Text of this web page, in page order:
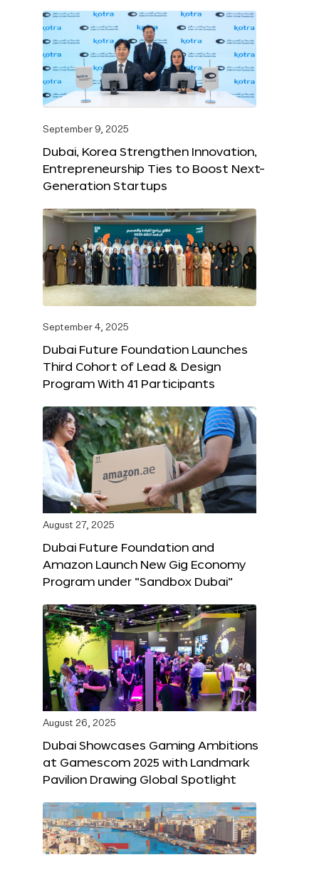
September 9, 2025
Dubai, Korea Strengthen Innovation,
Entrepreneurship Ties to Boost Next-
Generation Startups
September 4, 2025
Dubai Future Foundation Launches
Third Cohort of Lead & Design
Program With 41 Participants
August 27, 2025
Dubai Future Foundation and
Amazon Launch New Gig Economy
Program under “Sandbox Dubai”
August 26, 2025
Dubai Showcases Gaming Ambitions
at Gamescom 2025 with Landmark
Pavilion Drawing Global Spotlight